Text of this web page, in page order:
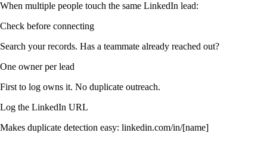
When multiple people touch the same LinkedIn lead:
Check before connecting
Search your records. Has a teammate already reached out?
One owner per lead
First to log owns it. No duplicate outreach.
Log the LinkedIn URL
Makes duplicate detection easy: linkedin.com/in/[name]